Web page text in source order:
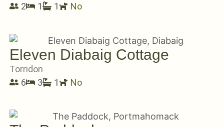
2
1 1 No
Eleven Diabaig Cottage
Torridon
6
3 1 No